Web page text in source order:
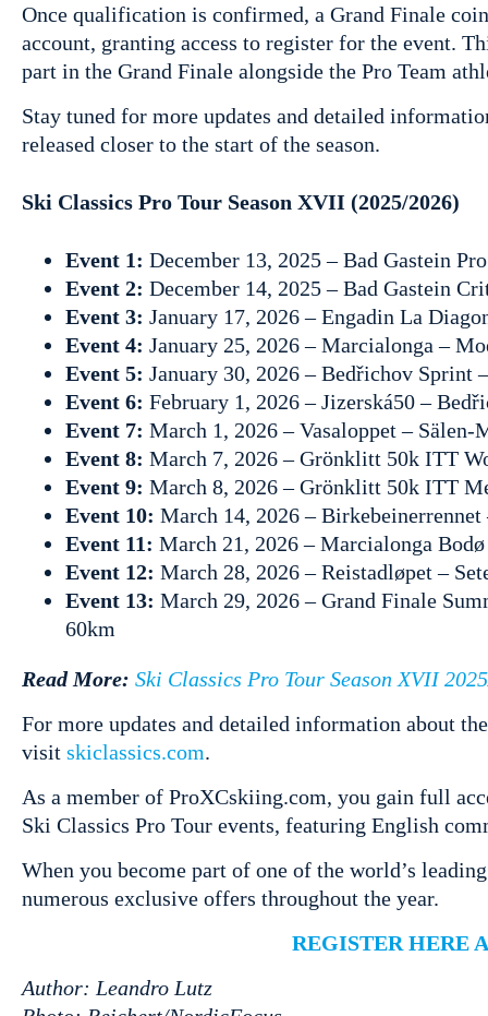
Once qualification is confirmed, a Grand Finale
account, granting access to register for the event.
part in the Grand Finale alongside the Pro Team
Stay tuned for more updates and detailed
released closer to the start of the season.
Ski Classics Pro Tour Season XVII (2025/2026)
Event 1: December 13, 2025 – Bad Gastein
Event 2: December 14, 2025 – Bad Gastein
Event 3: January 17, 2026 – Engadin La
Event 4: January 25, 2026 – Marcialonga –
Event 5: January 30, 2026 – Bedřichov Sprint
Event 6: February 1, 2026 – Jizerská50 –
Event 7: March 1, 2026 – Vasaloppet – Sälen-
Event 8: March 7, 2026 – Grönklitt 50k ITT
Event 9: March 8, 2026 – Grönklitt 50k ITT
Event 10: March 14, 2026 –
Event 11: March 21, 2026 – Marcialonga
Event 12: March 28, 2026 – Reistadløpet –
Event 13: March 29, 2026 – Grand Finale
60km
Read More: Ski Classics Pro Tour Season XVII
For more updates and detailed information about
visit skiclassics.com.
As a member of ProXCskiing.com, you gain full
Ski Classics Pro Tour events, featuring English
When you become part of one of the world’s
numerous exclusive offers throughout the year.
REGISTER HERE
Author: Leandro Lutz